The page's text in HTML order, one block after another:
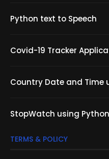
Python text to Speech
Covid-19 Tracker
Country Date and Time
StopWatch using Python
TERMS & POLICY